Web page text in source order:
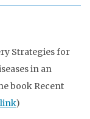
Strategies for
in an
book Recent
link)